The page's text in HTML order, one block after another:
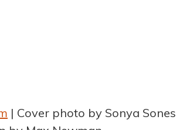
Cover photo by Sonya Sones